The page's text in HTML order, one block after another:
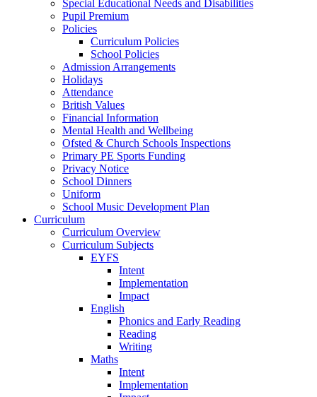
Special Educational Needs and Disabilities
Pupil Premium
Policies
Curriculum Policies
School Policies
Admission Arrangements
Holidays
Attendance
British Values
Financial Information
Mental Health and Wellbeing
Ofsted & Church Schools Inspections
Primary PE Sports Funding
Privacy Notice
School Dinners
Uniform
School Music Development Plan
Curriculum
Curriculum Overview
Curriculum Subjects
EYFS
Intent
Implementation
Impact
English
Phonics and Early Reading
Reading
Writing
Maths
Intent
Implementation